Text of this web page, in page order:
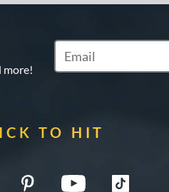
more!
Subscribe to Marketing
TO HIT